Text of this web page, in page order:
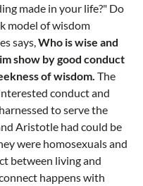
made in your life?" Do
model of wisdom
says, Who is wise and
show by good conduct
of wisdom. The
conduct and
to serve the
Aristotle had could be
were homosexuals and
between living and
happens with